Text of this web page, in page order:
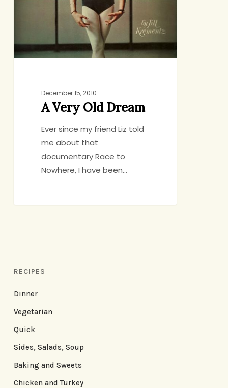
December 15, 2010
A Very Old Dream
Ever since my friend Liz told
me about that
documentary Race to
Nowhere, I have been…
RECIPES
Dinner
Vegetarian
Quick
Sides, Salads, Soup
Baking and Sweets
Chicken and Turkey